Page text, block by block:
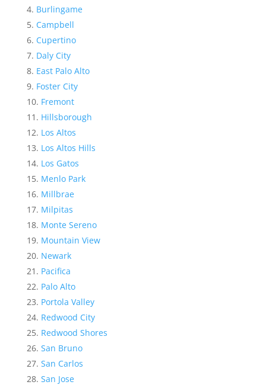
Burlingame
Campbell
Cupertino
Daly City
East Palo Alto
Foster City
Fremont
Hillsborough
Los Altos
Los Altos Hills
Los Gatos
Menlo Park
Millbrae
Milpitas
Monte Sereno
Mountain View
Newark
Pacifica
Palo Alto
Portola Valley
Redwood City
Redwood Shores
San Bruno
San Carlos
San Jose